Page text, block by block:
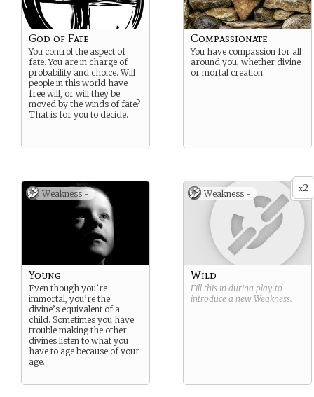
God of Fate
You control the aspect of
fate. You are in charge of
probability and choice. Will
people in this world have
free will, or will they be
moved by the winds of fate?
That is for you to decide.
Compassionate
You have compassion for all
around you, whether divine
or mortal creation.
Weakness -
Young
Even though you’re
immortal, you’re the
divine’s equivalent of a
child. Sometimes you have
trouble making the other
divines listen to what you
have to age because of your
age.
x2
Weakness -
Wild
Fill this in during play to
introduce a new Weakness.